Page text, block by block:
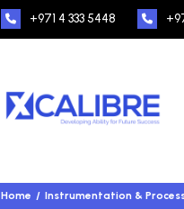
+971 4 333 5448
Home Instrumentation &